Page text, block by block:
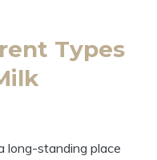
Types
long-standing place